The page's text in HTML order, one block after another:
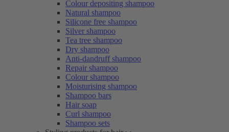
Colour depositing shampoo
Natural shampoo
Silicone free shampoo
Silver shampoo
Tea tree shampoo
Dry shampoo
Anti-dandruff shampoo
Repair shampoo
Colour shampoo
Moisturising shampoo
Shampoo bars
Hair soap
Curl shampoo
Shampoo sets